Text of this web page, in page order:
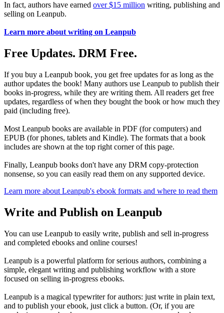
In fact, authors have earned over $15 million writing, publishing and
selling on Leanpub.
Learn more about writing on Leanpub
Free Updates. DRM Free.
If you buy a Leanpub book, you get free updates for as long as the
author updates the book! Many authors use Leanpub to publish their
books in-progress, while they are writing them. All readers get free
updates, regardless of when they bought the book or how much they
paid (including free).
Most Leanpub books are available in PDF (for computers) and
EPUB (for phones, tablets and Kindle). The formats that a book
includes are shown at the top right corner of this page.
Finally, Leanpub books don't have any DRM copy-protection
nonsense, so you can easily read them on any supported device.
Learn more about Leanpub's ebook formats and where to read them
Write and Publish on Leanpub
You can use Leanpub to easily write, publish and sell in-progress
and completed ebooks and online courses!
Leanpub is a powerful platform for serious authors, combining a
simple, elegant writing and publishing workflow with a store
focused on selling in-progress ebooks.
Leanpub is a magical typewriter for authors: just write in plain text,
and to publish your ebook, just click a button. (Or, if you are